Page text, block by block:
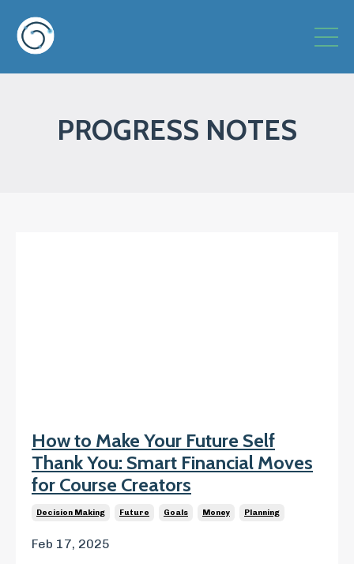
PROGRESS NOTES
How to Make Your Future Self
Thank You: Smart Financial Moves
for Course Creators
Decision Making Future Goals Money Planning
Feb 17, 2025